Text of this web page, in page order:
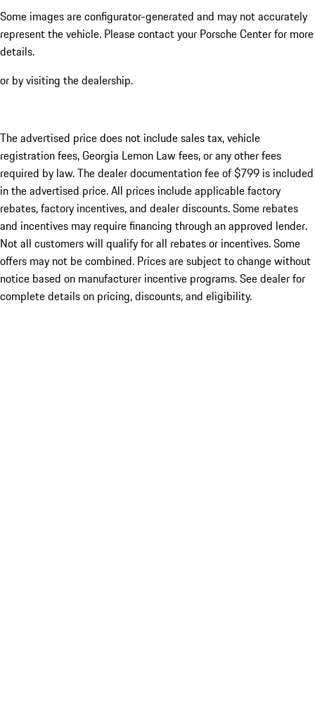
Some images are configurator-generated and may not accurately
represent the vehicle. Please contact your Porsche Center for more
details.
or by visiting the dealership.
The advertised price does not include sales tax, vehicle
registration fees, Georgia Lemon Law fees, or any other fees
required by law. The dealer documentation fee of $799 is included
in the advertised price. All prices include applicable factory
rebates, factory incentives, and dealer discounts. Some rebates
and incentives may require financing through an approved lender.
Not all customers will qualify for all rebates or incentives. Some
offers may not be combined. Prices are subject to change without
notice based on manufacturer incentive programs. See dealer for
complete details on pricing, discounts, and eligibility.